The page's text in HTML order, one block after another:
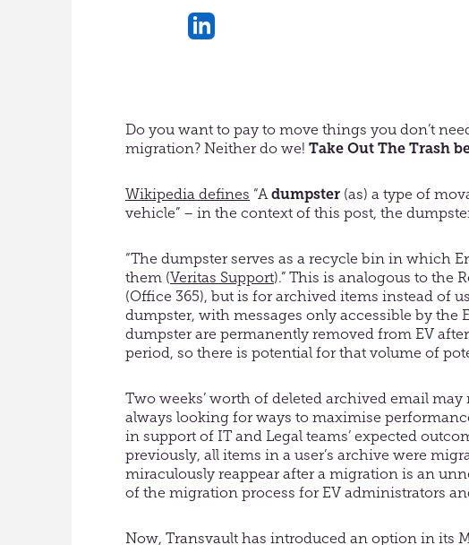
Do you want to pay to move things you don’t
migration? Neither do we! Take Out The Trash
Wikipedia defines “Adumpster (as) a type of
vehicle” – in the context of this post, the
“The dumpster serves as a recycle bin in which
them (Veritas Support).” This is analogous to the
(Office 365), but is for archived items instead of
dumpster, with messages only accessible by
dumpster are permanently removed from EV
period, so there is potential for that volume of
Two weeks’ worth of deleted archived email
always looking for ways to maximise
in support of IT and Legal teams’ expected
previously, all items in a user’s archive were
miraculously reappear after a migration is an
of the migration process for EV administrators
Now, Transvault has introduced an option in its